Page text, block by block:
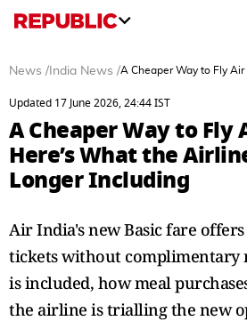
News / India News /A Cheaper Way to Fly
Updated 17 June 2026, 24:44 IST
A Cheaper Way to Fly
Here’s What the
Longer Including
Air India's new Basic fare
tickets without complimentary
is included, how meal
the airline is trialling the new